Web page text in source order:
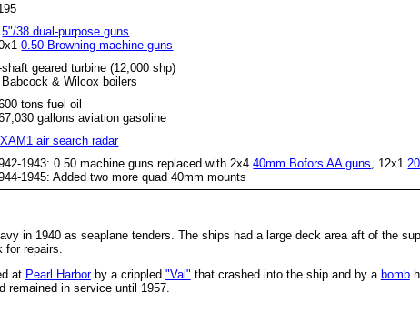
5"/38 dual-purpose guns
0.50 Browning machine guns
shaft geared turbine (12,000 shp)
Babcock & Wilcox boilers
tons fuel oil
gallons aviation gasoline
air search radar
1943: 0.50 machine guns replaced with 2x440mm Bofors AA guns , 12x1
1945: Added two more quad 40mm mounts
in 1940 as seaplane tenders. The ships had a large deck area aft of the
repairs.
at Pearl Harborby a crippled "Val" that crashed into the ship and by a bomb
remained in service until 1957.